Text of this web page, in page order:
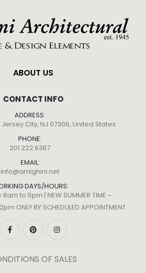
ABOUT US
CONTACT INFO
ADDRESS:
City, NJ 07306, United States
PHONE:
201.222.6367
EMAIL:
info@amighini.net
DAYS/HOURS:
to 5pm | NEW SUMMER TIME ~
ONLY BY SCHEDULED APPOINTMENT
OF SALES